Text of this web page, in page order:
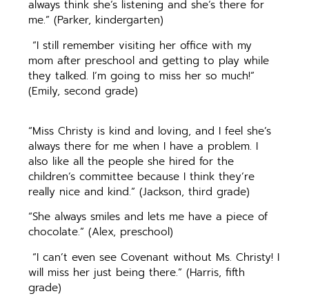
always think she’s listening and she’s there for
me.” (Parker, kindergarten)
“I still remember visiting her office with my
mom after preschool and getting to play while
they talked. I’m going to miss her so much!”
(Emily, second grade)
“Miss Christy is kind and loving, and I feel she’s
always there for me when I have a problem. I
also like all the people she hired for the
children’s committee because I think they’re
really nice and kind.” (Jackson, third grade)
“She always smiles and lets me have a piece of
chocolate.” (Alex, preschool)
“I can’t even see Covenant without Ms. Christy! I
will miss her just being there.” (Harris, fifth
grade)